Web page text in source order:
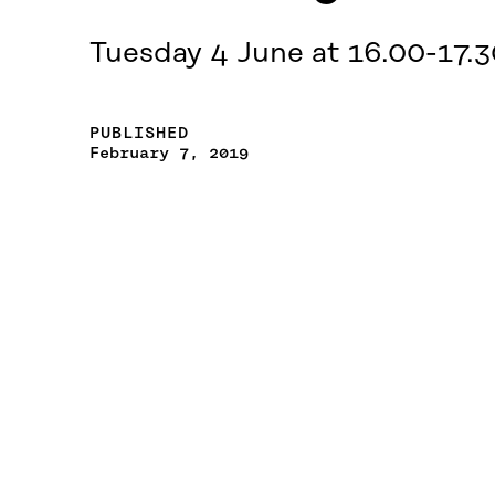
Tuesday 4 June at 16.00-
PUBLISHED
February 7, 2019